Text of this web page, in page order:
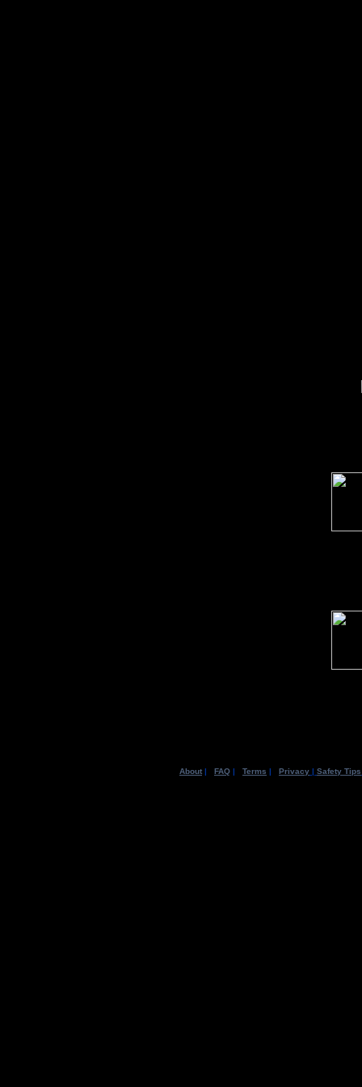
About | FAQ | Terms | Privacy | Safety Tips